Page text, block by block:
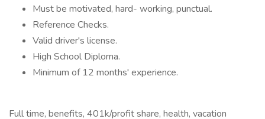
Must be motivated, hard- working, punctual.
Reference Checks.
Valid driver's license.
High School Diploma.
Minimum of 12 months' experience.
Full time, benefits, 401k/profit share, health, vacation